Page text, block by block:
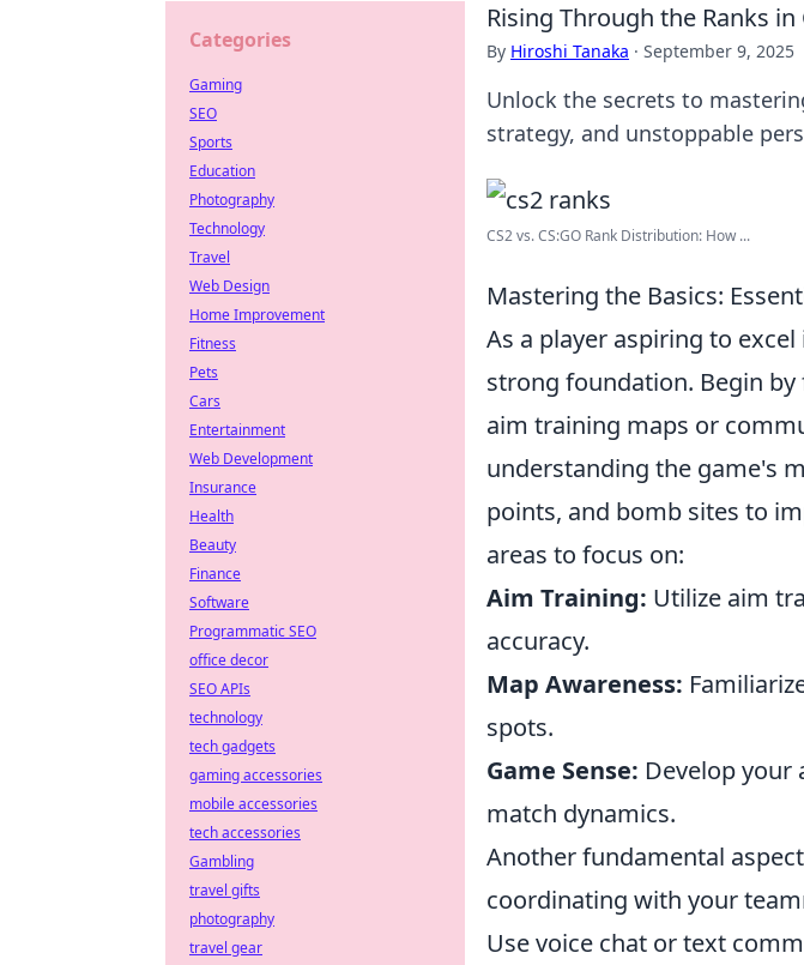
Rising Through the Ranks
By Hiroshi Tanaka · September 9, 2025
Unlock the secrets to
strategy, and unstoppable
CS2 vs. CS:GO Rank Distribution: How ...
Mastering the Basics:
As a player aspiring to excel
strong foundation. Begin
aim training maps or
understanding the game's
points, and bomb sites to
areas to focus on:
Aim Training: Utilize aim
accuracy.
Map Awareness:
spots.
Game Sense: Develop
match dynamics.
Another fundamental
coordinating with your
Use voice chat or text
Categories
Gaming
SEO
Sports
Education
Photography
Technology
Travel
Web Design
Home Improvement
Fitness
Pets
Cars
Entertainment
Web Development
Insurance
Health
Beauty
Finance
Software
Programmatic SEO
office decor
SEO APIs
technology
tech gadgets
gaming accessories
mobile accessories
tech accessories
Gambling
travel gifts
photography
travel gear